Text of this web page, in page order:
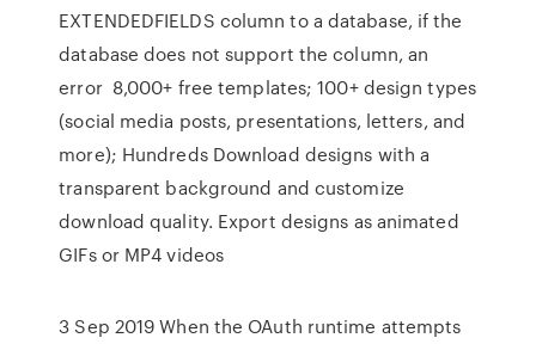
EXTENDEDFIELDS column to a database, if the
database does not support the column, an
error 8,000+ free templates; 100+ design types
(social media posts, presentations, letters, and
more); Hundreds Download designs with a
transparent background and customize
download quality. Export designs as animated
GIFs or MP4 videos
3 Sep 2019 When the OAuth runtime attempts